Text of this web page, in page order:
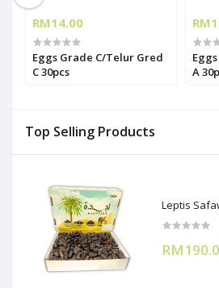
Top Selling Products
Leptis
RM14.00
Eggs Grade C/Telur Gred
C 30pcs
A